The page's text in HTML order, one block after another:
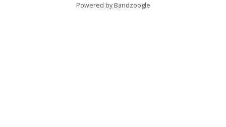
Powered by Bandzoogle